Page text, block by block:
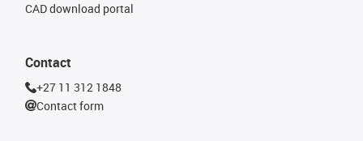
CAD download portal
Contact
+27 11 312 1848
Contact form